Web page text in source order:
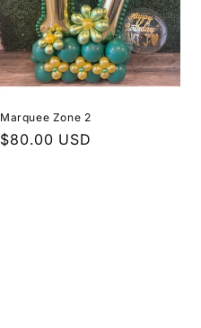
Marquee Zone 2
Regular
$80.00 USD